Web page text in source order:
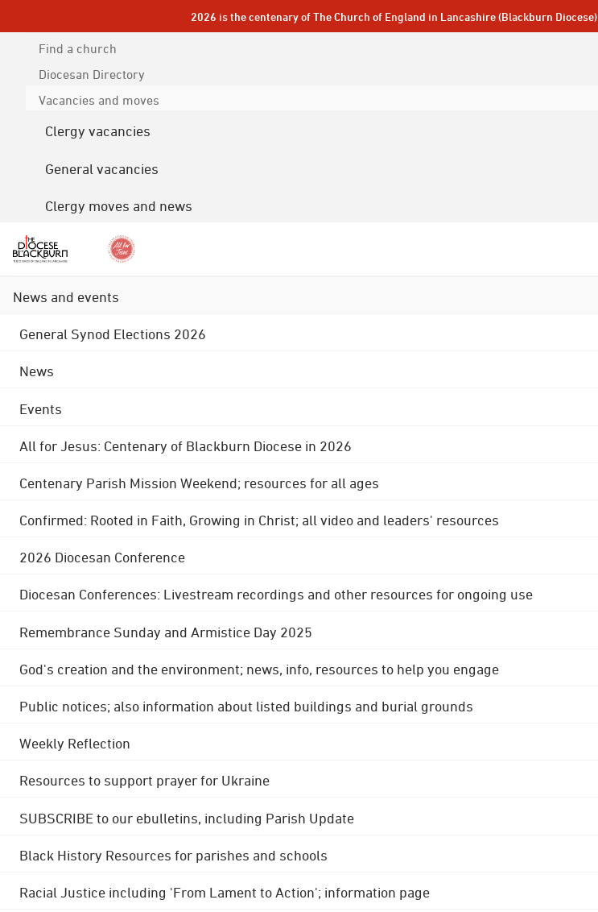
2026 is the centenary of The Church of England in Lancashire (Blackburn Diocese)
Find a church
Diocesan Directory
Vacancies and moves
Clergy vacancies
General vacancies
Clergy moves and news
News and events
General Synod Elections 2026
News
Events
All for Jesus: Centenary of Blackburn Diocese in 2026
Centenary Parish Mission Weekend; resources for all ages
Confirmed: Rooted in Faith, Growing in Christ; all video and leaders' resources
2026 Diocesan Conference
Diocesan Conferences: Livestream recordings and other resources for ongoing use
Remembrance Sunday and Armistice Day 2025
God's creation and the environment; news, info, resources to help you engage
Public notices; also information about listed buildings and burial grounds
Weekly Reflection
Resources to support prayer for Ukraine
SUBSCRIBE to our ebulletins, including Parish Update
Black History Resources for parishes and schools
Racial Justice including 'From Lament to Action'; information page